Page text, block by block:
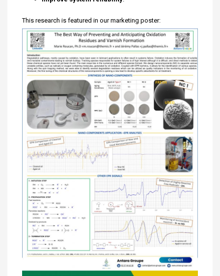
This research is featured in our marketing poster: